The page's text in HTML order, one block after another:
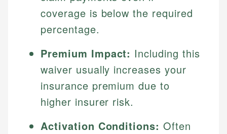
coverage is below the required
percentage.
Premium Impact: Including this
waiver usually increases your
insurance premium due to
higher insurer risk.
Activation Conditions: Often